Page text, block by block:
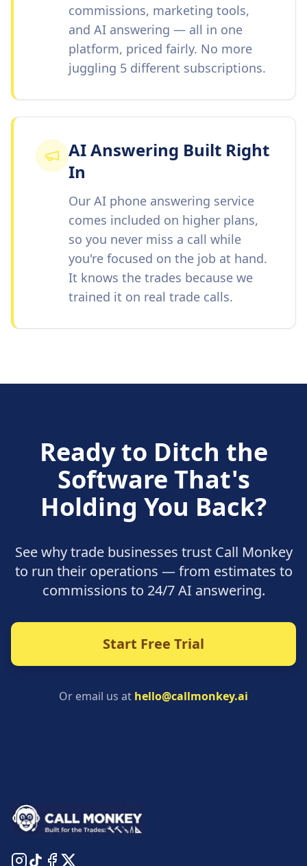
commissions, marketing tools,
and AI answering — all in one
platform, priced fairly. No more
juggling 5 different subscriptions.
AI Answering Built Right
In
Our AI phone answering service
comes included on higher plans,
so you never miss a call while
you're focused on the job at hand.
It knows the trades because we
trained it on real trade calls.
Ready to Ditch the
Software That's
Holding You Back?
See why trade businesses trust Call Monkey
to run their operations — from estimates to
commissions to 24/7 AI answering.
Start Free Trial
Or email us at hello@callmonkey.ai